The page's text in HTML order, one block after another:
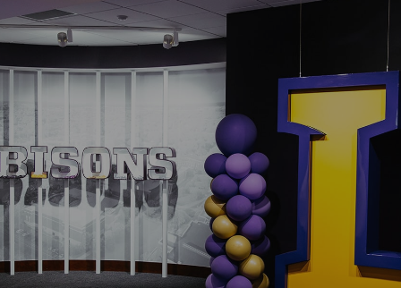
Process
Digital
Services